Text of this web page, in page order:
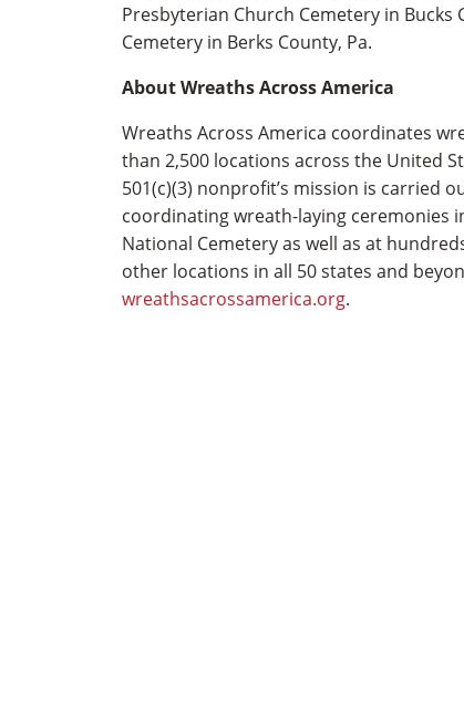
Presbyterian Church Cemetery in Bucks
Cemetery in Berks County, Pa.
About Wreaths Across America
Wreaths Across America coordinates
than 2,500 locations across the United
501(c)(3) nonprofit’s mission is carried
coordinating wreath-laying ceremonies
National Cemetery as well as at
other locations in all 50 states and
wreathsacrossamerica.org.